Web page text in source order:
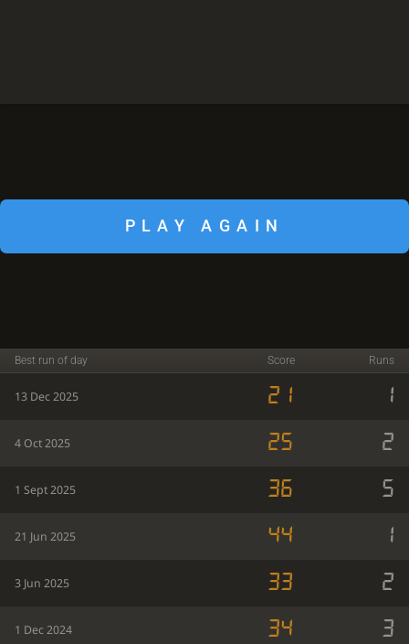
PLAY AGAIN
Best run of day Score Runs
13 Dec 2025 21 1
4 Oct 2025 25 2
1 Sept 2025 36 5
21 Jun 2025 44 1
3 Jun 2025 33 2
1 Dec 2024 34 3